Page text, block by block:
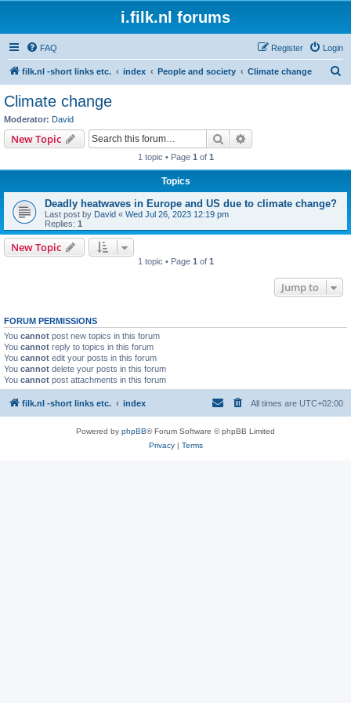
i.filk.nl forums
FAQ Login
Register
filk.nl -short links etc. index People and society Climate change
Climate change
Moderator: David
New Topic Search
1 topic • Page 1 of 1
Topics
Deadly heatwaves in Europe and US due to climate change?
Last post by David « Wed Jul 26, 2023 12:19 pm
Replies: 1
New Topic
1 topic • Page 1 of 1
Jump to
FORUM PERMISSIONS
You cannot post new topics in this forum
You cannot reply to topics in this forum
You cannot edit your posts in this forum
You cannot delete your posts in this forum
You cannot post attachments in this forum
filk.nl -short links etc. index All times are UTC+02:00
Powered by phpBB® Forum Software © phpBB Limited
Privacy| Terms